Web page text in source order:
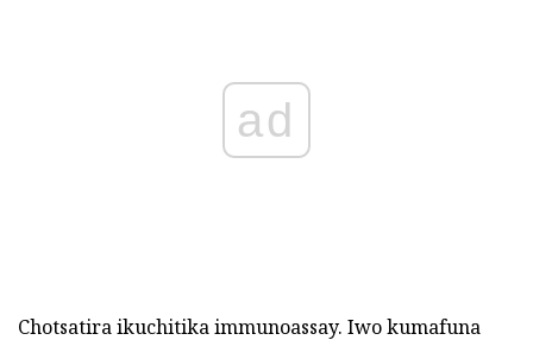
ad
Chotsatira ikuchitika immunoassay. Iwo kumafuna